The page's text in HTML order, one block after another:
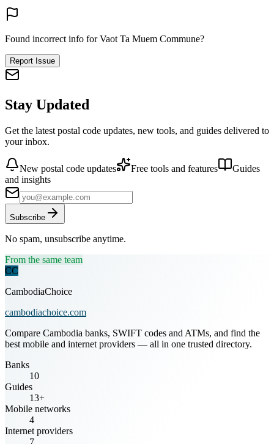
Found incorrect info for Vaot Ta Muem Commune?
Report Issue
Stay Updated
Get the latest postal code updates, new tools, and guides delivered to
your inbox.
New postal code updates Free tools and features
Guides
and insights
Subscribe
No spam, unsubscribe anytime.
From the same team
CC
CambodiaChoice
cambodiachoice.com
Compare Cambodia banks, SWIFT codes and ATMs, and find the
best mobile and internet providers — all in one trusted directory.
Banks
10
Guides
13+
Mobile networks
4
Internet providers
7